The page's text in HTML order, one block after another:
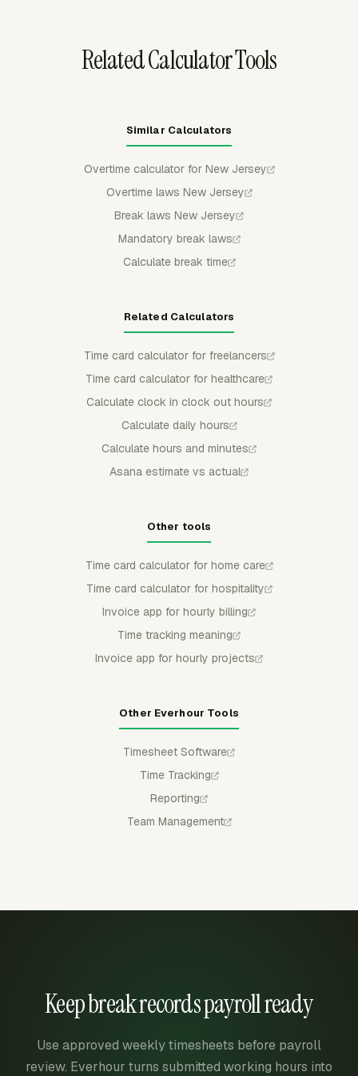
Related Calculator Tools
Similar Calculators
Overtime calculator for New Jersey
Overtime laws New Jersey
Break laws New Jersey
Mandatory break laws
Calculate break time
Related Calculators
Time card calculator for freelancers
Time card calculator for healthcare
Calculate clock in clock out hours
Calculate daily hours
Calculate hours and minutes
Asana estimate vs actual
Other tools
Time card calculator for home care
Time card calculator for hospitality
Invoice app for hourly billing
Time tracking meaning
Invoice app for hourly projects
Other Everhour Tools
Timesheet Software
Time Tracking
Reporting
Team Management
Keep break records payroll ready
Use approved weekly timesheets before payroll
review. Everhour turns submitted working hours into